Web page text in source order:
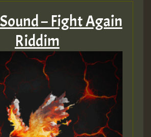
– Fight Again
Riddim